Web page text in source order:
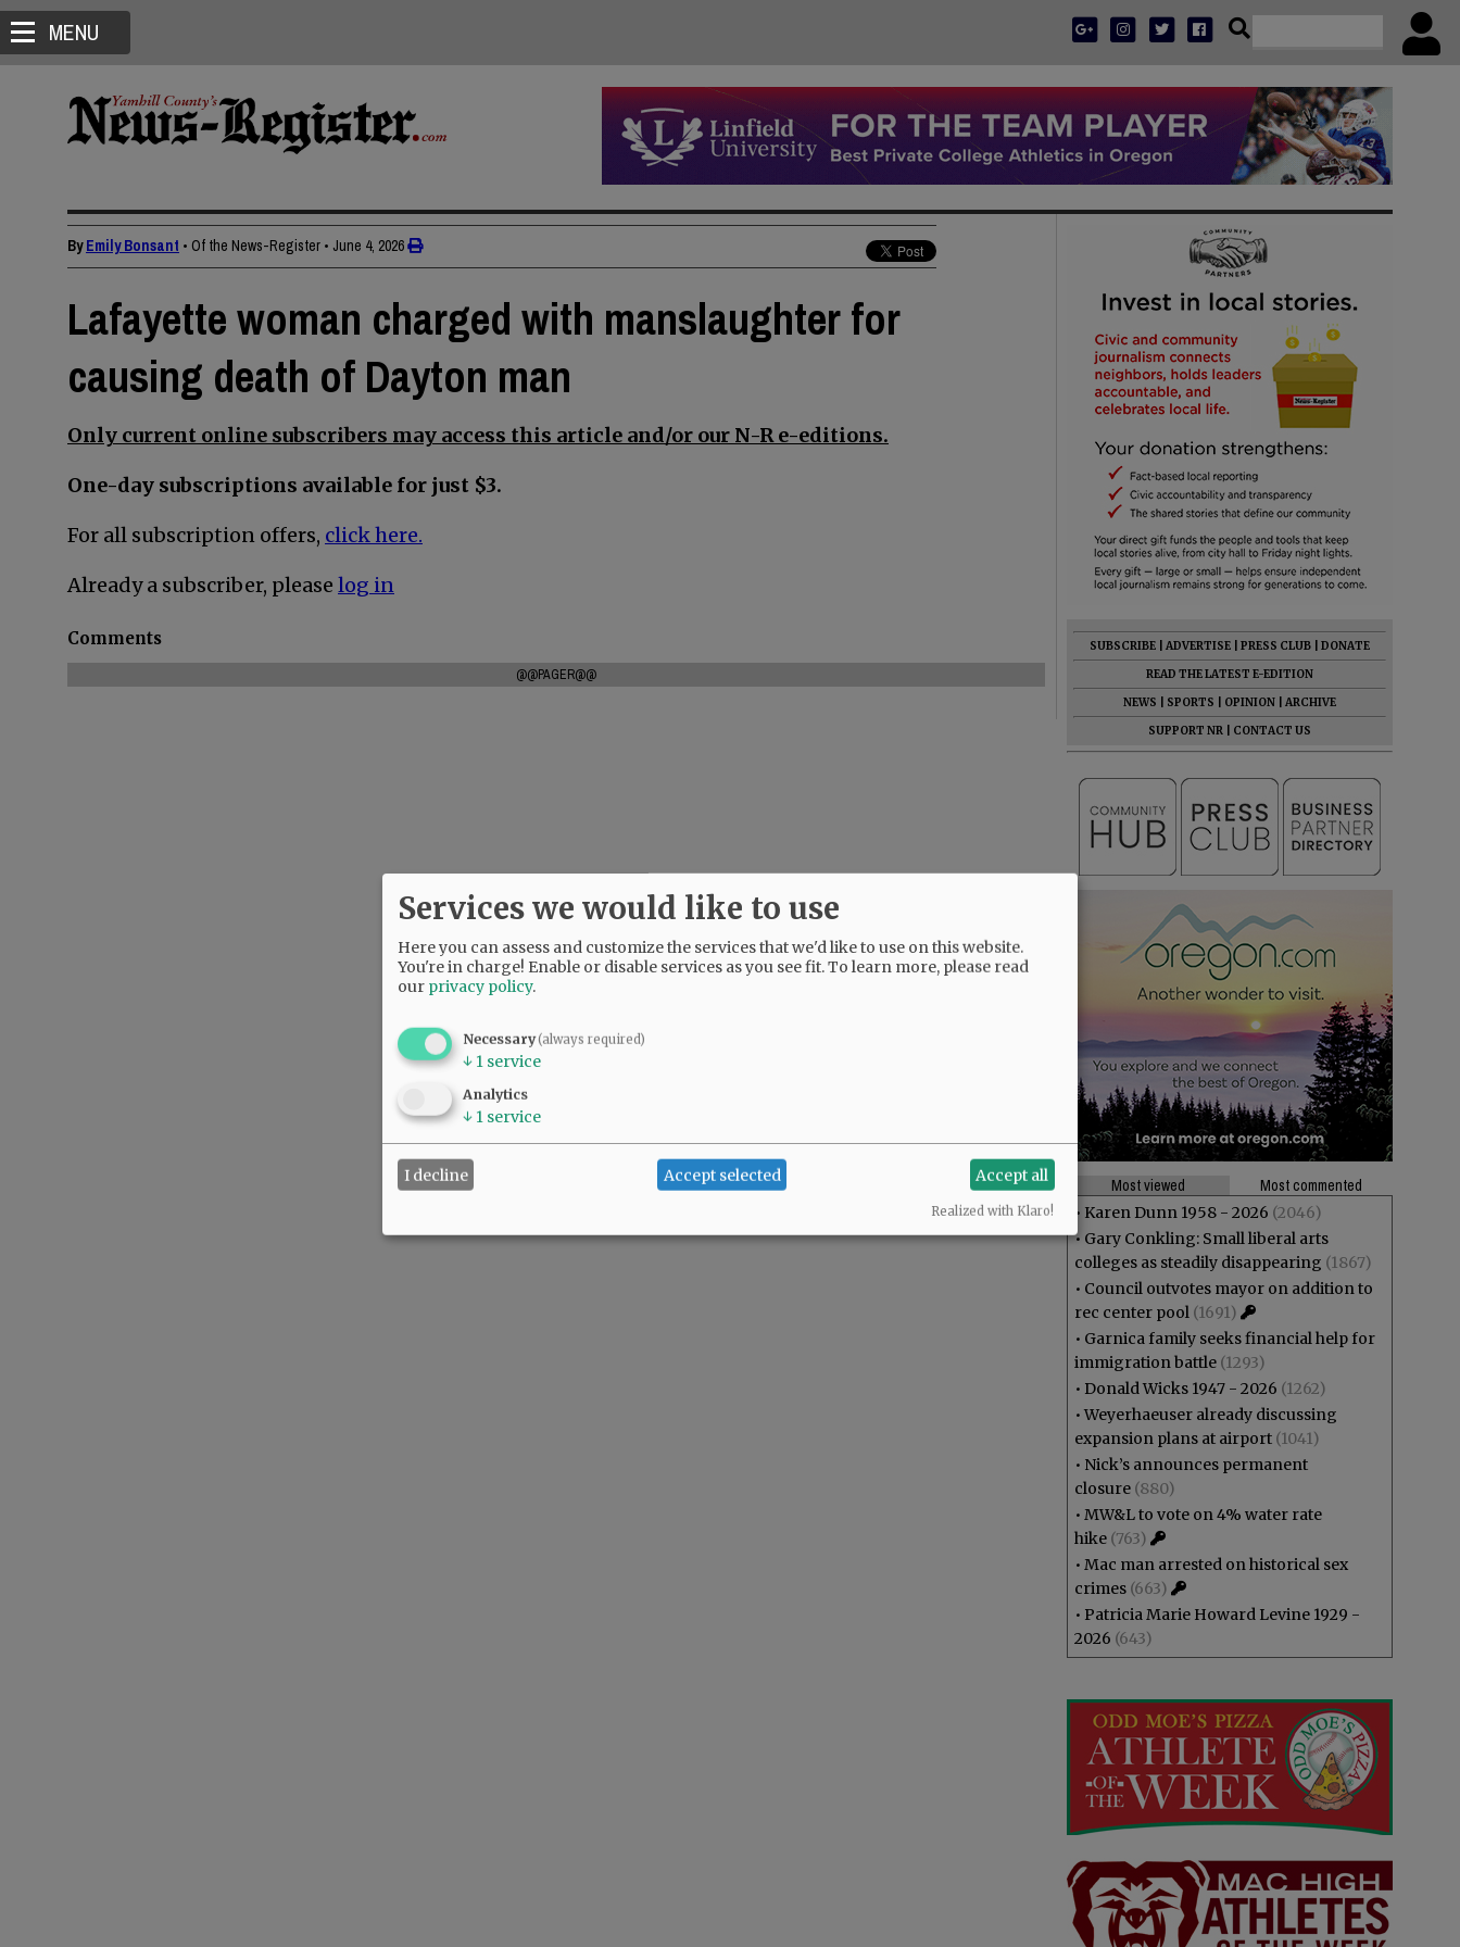
MENU
ByEmily Bonsant • Of the News-Register • June 4, 2026
Lafayette woman charged with manslaughter for
causing death of Dayton man
Only current online subscribers may access this article and/or our N-R e-editions.
One-day subscriptions available for just $3.
For all subscription offers, click here.
Already a subscriber, please log in
Comments
@@PAGER@@
SUBSCRIBE ADVERTISE PRESS CLUB
DONATE
READ THE LATEST E-EDITION
NEWS
SPORTS OPINION
ARCHIVE
SUPPORT NR
CONTACT US
Most viewed
Most commented
• Karen Dunn 1958 - 2026 (2046)
• Gary Conkling: Small liberal arts
colleges as steadily disappearing (1867)
• Council outvotes mayor on addition to
rec center pool (1691)
• Garnica family seeks financial help for
immigration battle (1293)
• Donald Wicks 1947 - 2026 (1262)
•Weyerhaeuser already discussing
expansion plans at airport (1041)
• Nick’s announces permanent
closure (880)
• MW&L to vote on 4% water rate
hike (763)
• Mac man arrested on historical sex
crimes (663)
• Patricia Marie Howard Levine 1929 -
2026 (643)
Services we would like to use
Here you can assess and customize the services that we'd like to use on this website.
You're in charge! Enable or disable services as you see fit.To learn more, please read
our privacy policy.
Necessary(always required)
↓ 1 service
Analytics
↓ 1 service
I decline Accept selected Accept all
Realized with Klaro!